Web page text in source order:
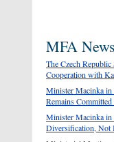
MFA News
The Czech Republic
Cooperation with
Minister Macinka
Remains
Minister Macinka in
Diversification, Not